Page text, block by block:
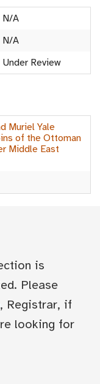
N/A
N/A
Under Review
Muriel Yale
of the Ottoman
Middle East
is
Please
, Registrar, if
looking for